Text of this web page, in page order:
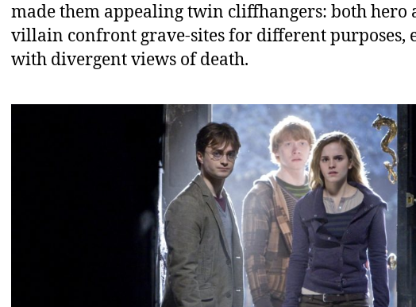
made them appealing twin cliffhangers: both hero
villain confront grave-sites for different purposes,
with divergent views of death.